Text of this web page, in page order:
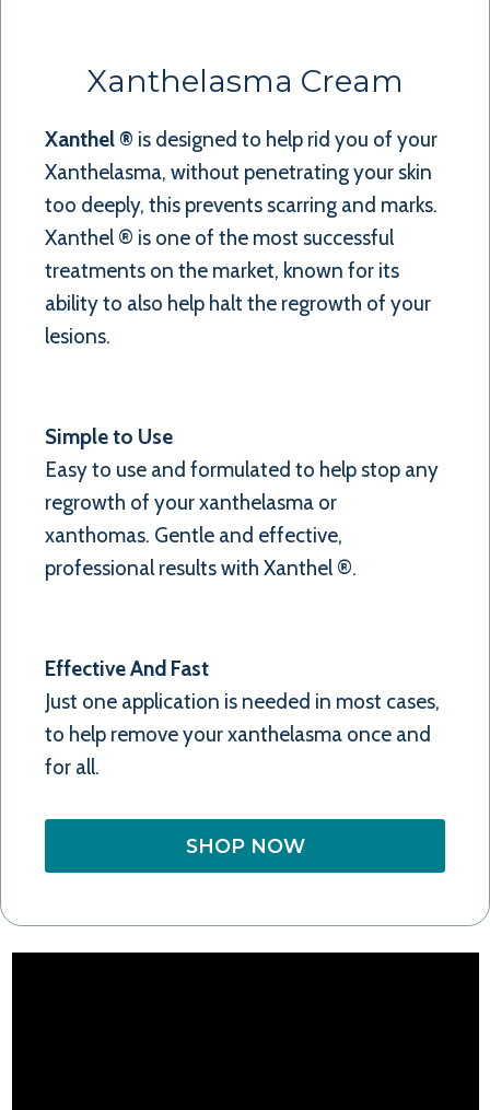
Xanthelasma Cream
Xanthel ® is designed to help rid you of your
Xanthelasma, without penetrating your skin
too deeply, this prevents scarring and marks.
Xanthel ® is one of the most successful
treatments on the market, known for its
ability to also help halt the regrowth of your
lesions.
Simple to Use
Easy to use and formulated to help stop any
regrowth of your xanthelasma or
xanthomas. Gentle and effective,
professional results with Xanthel ®.
Effective And Fast
Just one application is needed in most cases,
to help remove your xanthelasma once and
for all.
SHOP NOW